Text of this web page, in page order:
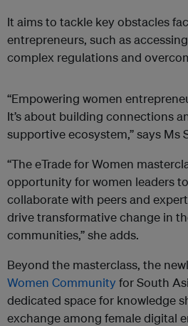
It aims to tackle key obstacles
entrepreneurs, such as
complex regulations and
“Empowering women
It’s about building connections
supportive ecosystem,” says Ms
“The eTrade for Women
opportunity for women leaders
collaborate with peers and
drive transformative change in
communities,” she adds.
Beyond the masterclass, the
Women Communityfor South
dedicated space for knowledge
exchange among female digital